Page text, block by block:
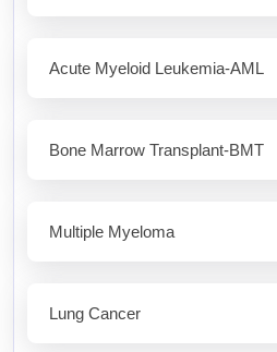
Acute Myeloid Leukemia-AML
Bone Marrow Transplant-BMT
Multiple Myeloma
Lung Cancer